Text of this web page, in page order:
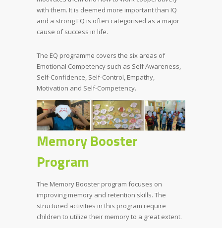
with them. It is deemed more important than IQ
and a strong EQ is often categorised as a major
cause of success in life.
The EQ programme covers the six areas of
Emotional Competency such as Self Awareness,
Self-Confidence, Self-Control, Empathy,
Motivation and Self-Competency.
Memory Booster
Program
The Memory Booster program focuses on
improving memory and retention skills. The
structured activities in this program require
children to utilize their memory to a great extent.